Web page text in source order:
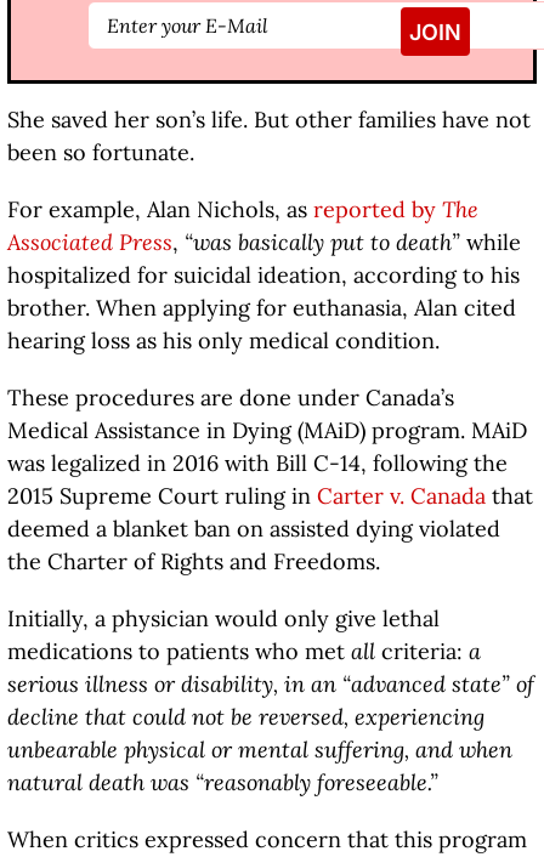
She saved her son’s life. But other families have not
been so fortunate.
For example, Alan Nichols, as reported by The
Associated Press, “was basically put to death”while
hospitalized for suicidal ideation, according to his
brother. When applying for euthanasia, Alan cited
hearing loss as his only medical condition.
These procedures are done under Canada’s
Medical Assistance in Dying (MAiD) program. MAiD
was legalized in 2016 with Bill C-14, following the
2015 Supreme Court ruling in Carter v. Canadathat
deemed a blanket ban on assisted dying violated
the Charter of Rights and Freedoms.
Initially, a physician would only give lethal
medications to patients who met allcriteria: a
serious illness or disability, in an “advanced state” of
decline that could not be reversed, experiencing
unbearable physical or mental suffering, and when
natural death was “reasonably foreseeable.”
When critics expressed concern that this program